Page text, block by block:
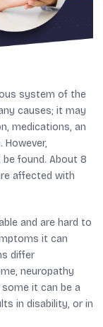
system of the
causes; it may
medications, an
However,
found. About 8
affected with
and are hard to
it can
differ
neuropathy
it can be a
in disability, or in